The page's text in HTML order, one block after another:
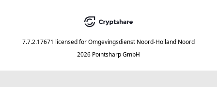
7.7.2.17671 licensed forOmgevingsdienst Noord-Holland Noord
2026 Pointsharp GmbH